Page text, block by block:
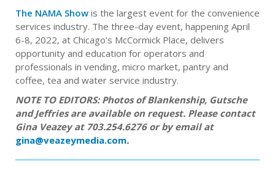
The NAMA Show is the largest event for the convenience
services industry. The three-day event, happening April
6-8, 2022, at Chicago’s McCormick Place, delivers
opportunity and education for operators and
professionals in vending, micro market, pantry and
coffee, tea and water service industry.
NOTE TO EDITORS: Photos of Blankenship, Gutsche
and Jeffries are available on request. Please contact
Gina Veazey at 703.254.6276 or by email at
gina@veazeymedia.com.